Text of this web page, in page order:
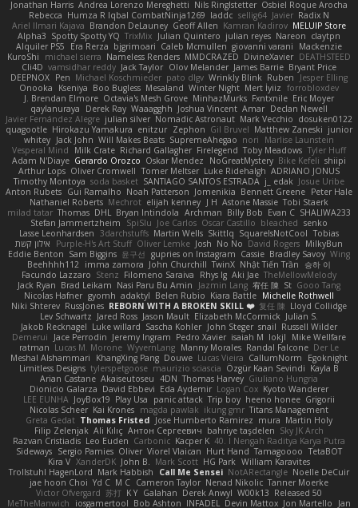
Jonathan Harris Andrea Lorenzo Mereghetti Nils Ringlstetter Osbiel Roque Arocha
Rebecca Humza R Iqbal CombatNinja1269 laddc sellig64 Javier Radix N
Ariel Ilmari Kajava Brandon DeLauney Geoff Allen Kamran Kadirov MELUIP Store
Alpha3 Spotty Spotty YQ TrixMix Julian Quintero julian reyes Nareon claytpn
Alquiler PS5
Era Rerza bjgrimoari Caleb Mcmullen giovanni varani
Mackenzie
KuroShi
michael sierra Nameless Renders MMDCRAZED DivineXavier DEATHSTEED
Cli4D vamsidhar reddy Jack Taylor Olov Melander James Barrie Bryant Price
DEEPNOX Pen Michael Koschmieder pato dlgv Wrinkly Blink Ruben
Jesper Elling
Onooka
Kseniya Boo Bugless Mesaland Winter Night Mert İyiiz forrobloxdev
J. Brendan Elmore Octavia's Mesh Grove MinhazMurks Fxntxnile Eric Moyer
qaylanuraya
Derek Ray Waaagghh Joshua Vincent Amar Declan Newell
Javier Fernández Alegre julian silver Nomadic Astronaut Mark Vecchio dosuken0122
quagootle Hirokazu Yamakura enitzur Zephon Gil Bruvel Matthew Zaneski junior
whitey Jack John Will Makes Beats SupremeAhegao nori
Marlise Launstein
Vesperal Mind
Milk Crate Richard Gallagher Firelegend Toby Meadows Tyler Huff
Adam N'Diaye Gerardo Orozco Oskar Mendez NoGreatMystery Bike Kefeli shiipi
Arthur Lops Oliver Cromwell Tomer Meltser Luke Ridehalgh ADRIANO JONUS
Timothy Montoya soda basket SANTIAGO SANTOS ESTRADA j_ edak Josue Uribe
Anton Rubets Gui Ramalho Noah Patterson Jomenikia Bennett Greene Peter Hale
Nathaniel Roberts Mechrot elijah kenney J H Astone Massie Tobi Staerk
milad tatar Thomas DHL Bryan Intindola Archman Billy Bob Evan C SHALIWA233
Stefan Jammertzheim
SpiSlu Joe Carlos Oscar Castillo bleached senko
Lasse Leonhardsen 3darchstuffs Martin Wells Skittlq SquareIsNotCool Tobias
אילון קשת
Purple-H's Art Stuff Oliver Lemke Josh No No David Rogers MilkyBun
Eddie Benton Sam Biggins 윤구선 gupries on Instagram Cassie Bradley Savoy Wing
Beehhhh112 imma zamora John Churchill TwinX Nhật Tiến Trần
승하 이
Facundo Lazzaro Stenz Filomeno Saraiva Rhys lg Aki Jae TheMellowMelody
Jack Ryan Brad Leikam Nasi Paru Bu Amin Jazmin Lang 宥任 陳 St Gooo Tang
Nicolas Hafner gyomh adaktyl Belen Rubio Kiara Battle Michelle Rothwell
Niki Shterev RussJones REBORN WITH A BROKEN SKILL ❤️ 复任 陳 Lloyd Collidge
Lev Schwartz Jared Ross Jason Mault Elizabeth McCormick Julian S.
Jakob Recknagel Luke willard Sascha Kohler John Steger snail Russell Wilder
Demerui
Jace Perrodin Jeremy Ingram Pedro Xavier isaiah M lokjl
Mike Wellfare
ratman Lucas M. Morone WyvernLang Manny Morales Randal Falcone Der Le
Meshal Alshammari
KhangXing Pang Douwe Lucas Vieira CallumNorm
Egoknight
Limitless Designs tylerspetgoose maurizio sciascia Özgür Kaan Sevindi Kayla B
Arian Castane Akaiseutoseu 4DN Thomas Harvey Giuliano Hungria
Dionicio Galarza David Ebbevi Eda Aydemir Logan Cox Kyoto Wanderer
LEE EUNHA JoyBox19 Play Usa panic attack Trip boy heeno honee Grigorii
Nicolas Scheer Kai Krones magda pawlak ikung gmr Titans Management
Greta Gedat Thomas Fristed Jose Humberto Ramirez mura Martin Holy
Filip Zelenjak Ali Kılıç Антон Сергеевич bahriye taşdelen Sky JK Arch
Razvan Cristiadis Leo Euden Carbonic Kacper K 40. I Nengah Raditya Karya Putra
Sideways Sergio Pamies Oliver Viorel Vlaican Hurt Hand Tamagoooo TetaBOT
Kira V XanderDK John B. Mark Scott HG Park William Karavites
Trollstuhl HagenLord Mark Habbish Call Me Sensei NotARectangle Noelle DeCuir
jae hoon Choi Yd C M C Cameron Taylor Nenad Nikolic Tanner Moerke
Victor Ofvergard 苏打 K Y Galahan Derek Anwyl W00k13 Released 50
MeTheManwich
iosgamertool Bob Ashton INFADEL Devin Mattox Jon Martello
Jan